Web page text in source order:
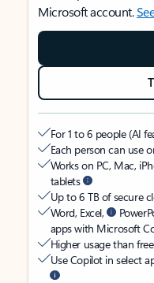
Microsoft account.
For 1 to 6 people (AI
Each person can use
Works on PC, Mac,
tablets
Up to 6 TB of secure
Word, Excel,
apps with Microsoft
Higher usage than
Use Copilot in select